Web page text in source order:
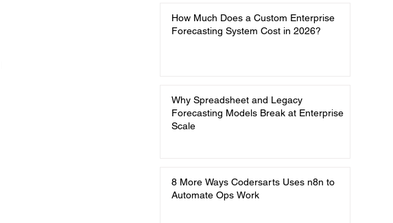
How Much Does a Custom Enterprise
Forecasting System Cost in 2026?
Why Spreadsheet and Legacy
Forecasting Models Break at Enterprise
Scale
8 More Ways Codersarts Uses n8n to
Automate Ops Work